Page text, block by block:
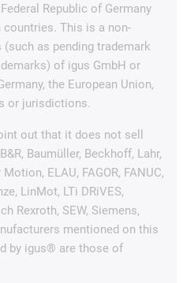
Republic of Germany
This is a non-
as pending trademark
of igus GmbH or
the European Union,
or jurisdictions.
out that it does not sell
Baumüller, Beckhoff, Lahr,
ELAU, FAGOR, FANUC,
LinMot, LTi DRiVES,
Rexroth, SEW, Siemens,
mentioned on this
by igus® are those of